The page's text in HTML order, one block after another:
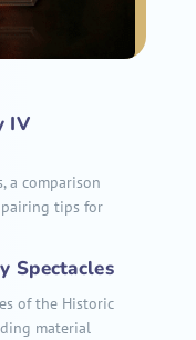
IV
a comparison
pairing tips for
Spectacles
of the Historic
material